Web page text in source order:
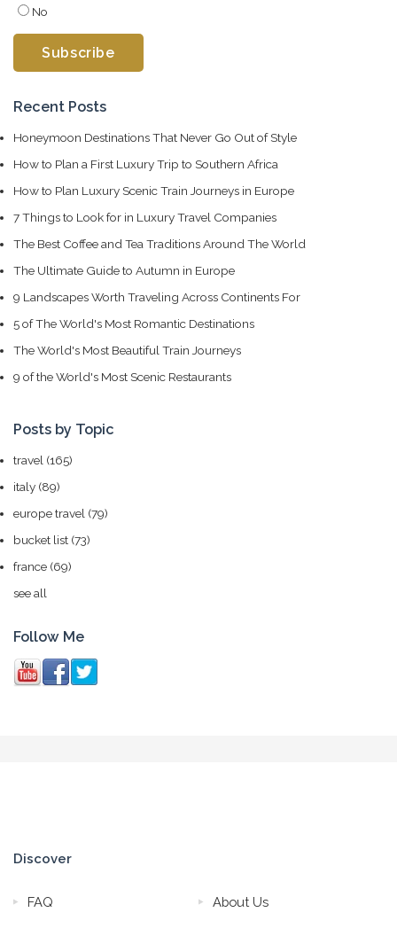
No
Recent Posts
Honeymoon Destinations That Never Go Out of Style
How to Plan a First Luxury Trip to Southern Africa
How to Plan Luxury Scenic Train Journeys in Europe
7 Things to Look for in Luxury Travel Companies
The Best Coffee and Tea Traditions Around The World
The Ultimate Guide to Autumn in Europe
9 Landscapes Worth Traveling Across Continents For
5 of The World's Most Romantic Destinations
The World's Most Beautiful Train Journeys
9 of the World's Most Scenic Restaurants
Posts by Topic
travel (165)
italy (89)
europe travel (79)
bucket list (73)
france (69)
see all
Follow Me
Discover
FAQ About Us